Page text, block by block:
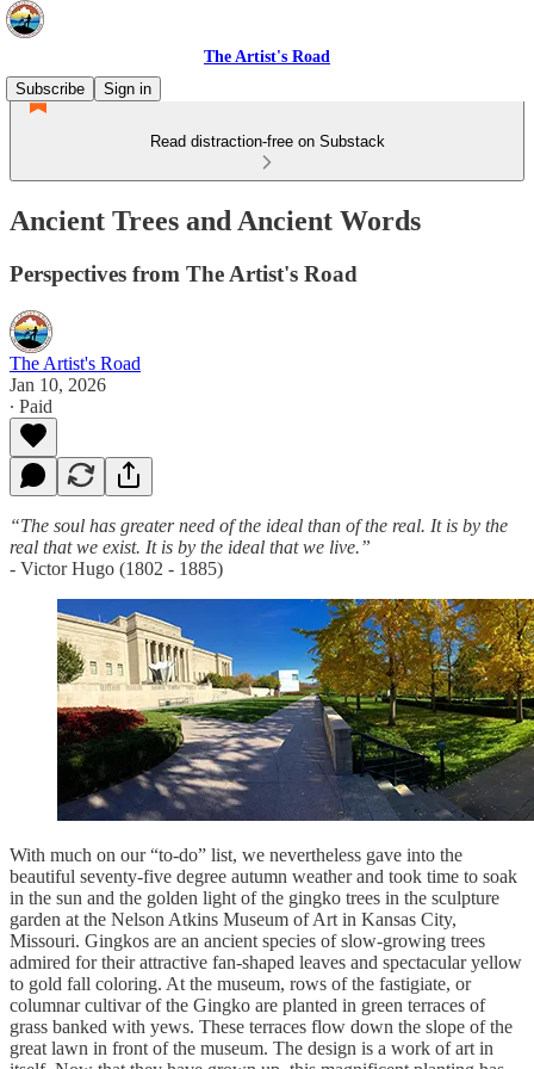
The Artist's Road
Subscribe
Sign in
Read distraction-free on Substack
Ancient Trees and Ancient Words
Perspectives from The Artist's Road
The Artist's Road
Jan 10, 2026
∙ Paid
“The soul has greater need of the ideal than of the real. It is by the
real that we exist. It is by the ideal that we live.”
- Victor Hugo (1802 - 1885)
With much on our “to-do” list, we nevertheless gave into the
beautiful seventy-five degree autumn weather and took time to soak
in the sun and the golden light of the gingko trees in the sculpture
garden at the Nelson Atkins Museum of Art in Kansas City,
Missouri. Gingkos are an ancient species of slow-growing trees
admired for their attractive fan-shaped leaves and spectacular yellow
to gold fall coloring. At the museum, rows of the fastigiate, or
columnar cultivar of the Gingko are planted in green terraces of
grass banked with yews. These terraces flow down the slope of the
great lawn in front of the museum. The design is a work of art in